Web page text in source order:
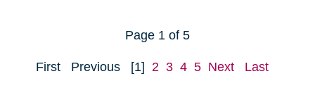
Page 1 of 5
First Previous [1] 2 3 4 5 Next Last